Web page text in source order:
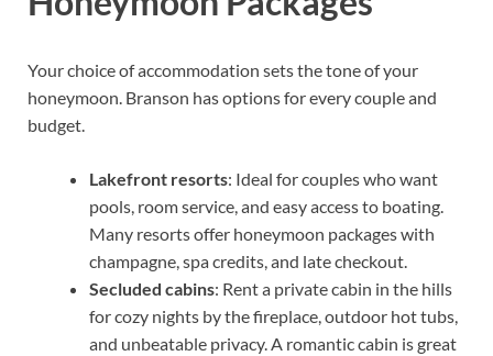
Your choice of accommodation sets the tone of your
honeymoon. Branson has options for every couple and
budget.
Lakefront resorts: Ideal for couples who want
pools, room service, and easy access to boating.
Many resorts offer honeymoon packages with
champagne, spa credits, and late checkout.
Secluded cabins: Rent a private cabin in the hills
for cozy nights by the fireplace, outdoor hot tubs,
and unbeatable privacy. A romantic cabin is great